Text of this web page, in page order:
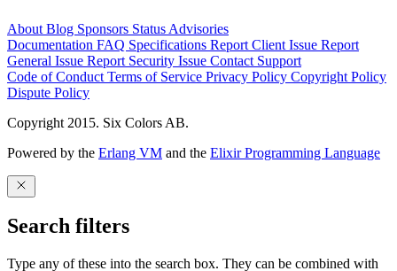
About Blog Sponsors Status Advisories
Documentation FAQ Specifications Report Client Issue Report
General Issue Report Security Issue Contact Support
Code of Conduct Terms of Service Privacy Policy Copyright Policy
Dispute Policy
Copyright 2015. Six Colors AB.
Powered by the Erlang VM and the Elixir Programming Language
Search filters
Type any of these into the search box. They can be combined with